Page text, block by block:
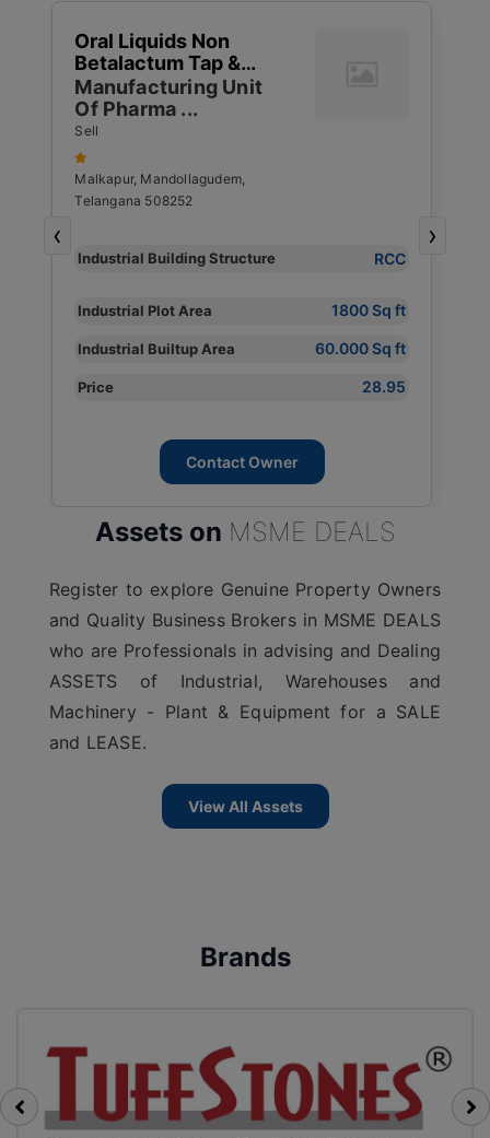
Oral Liquids Non
Betalactum Tap &
Capsulses Ointments
Manufacturing Unit
Of Pharma ...
Sell
Malkapur, Mandollagudem,
Telangana 508252
Industrial Building Structure RCC
Industrial Plot Area 1800 Sq ft
Industrial Builtup Area 60.000 Sq ft
Price 28.95
Contact Owner
‹ ›
Assets on MSME DEALS
Register to explore Genuine Property Owners
and Quality Business Brokers in MSME DEALS
who are Professionals in advising and Dealing
ASSETS of Industrial, Warehouses and
Machinery - Plant & Equipment for a SALE
and LEASE.
View All Assets
Brands